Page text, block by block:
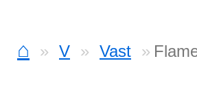
⌂ V Vast